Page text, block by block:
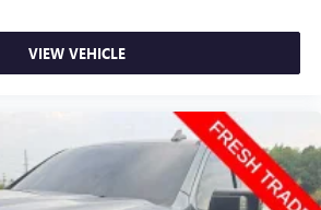
so you change the temp and
cold. Stop the wild temperature
cabin with dual zone front climate
so no one has to settle for the
Find your own comfort zone with
controls.
or removable: Fixed rear seats
VIEW VEHICLE